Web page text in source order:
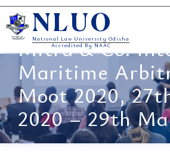
Skip
to
content
NLUO
National Law University Odisha
Accredited By NAAC
University
Mitra & Co.
Maritime
Moot 2020,
2020 – 29th